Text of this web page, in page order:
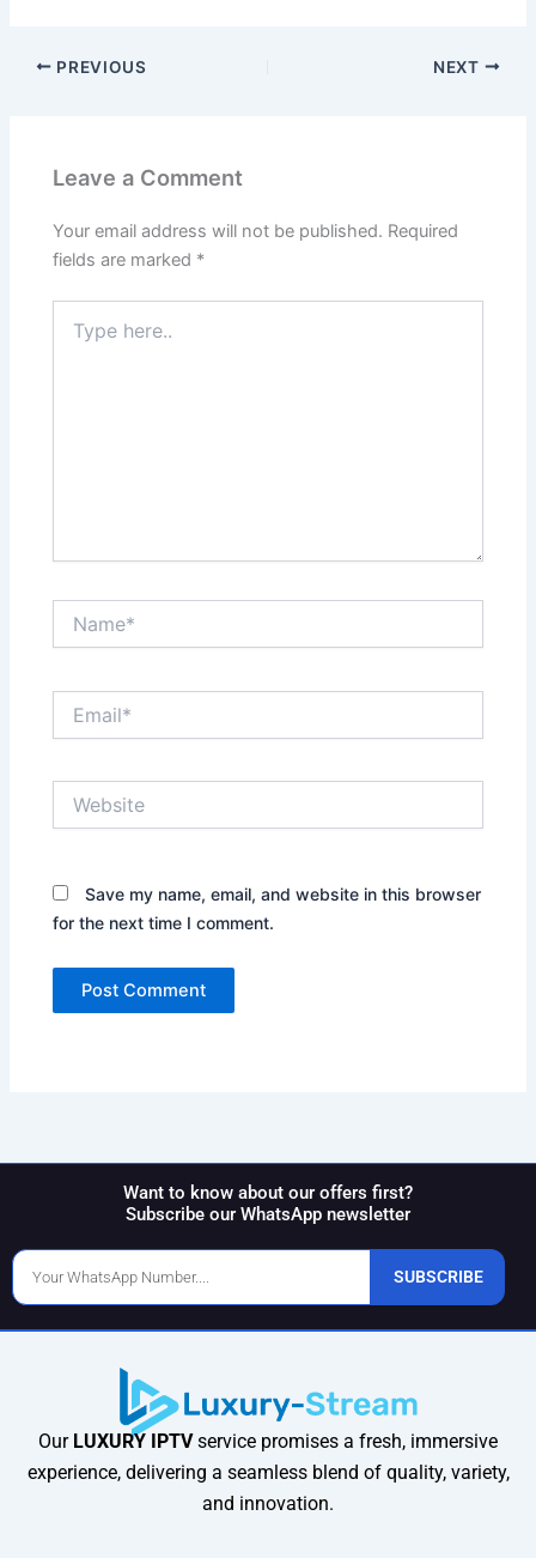
PREVIOUS NEXT
Leave a Comment
Your email address will not be published. Required
fields are marked *
here..
Save my name, email, and website in this browser
for the next time I comment.
Want to know about our offers first?
Subscribe our WhatsApp newsletter
Phone
Number
SUBSCRIBE
Our LUXURY IPTVservice promises a fresh, immersive
experience, delivering a seamless blend of quality, variety,
and innovation.